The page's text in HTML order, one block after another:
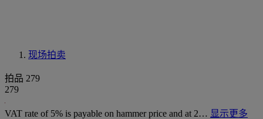
现场拍卖
拍品 279
279
VAT rate of 5% is payable on hammer price and at 2… 显示更多